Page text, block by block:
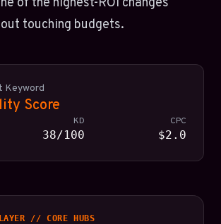
touching budgets.
Keyword
Score
KD
38/100
CPC
$2.0
LAYER // CORE HUBS